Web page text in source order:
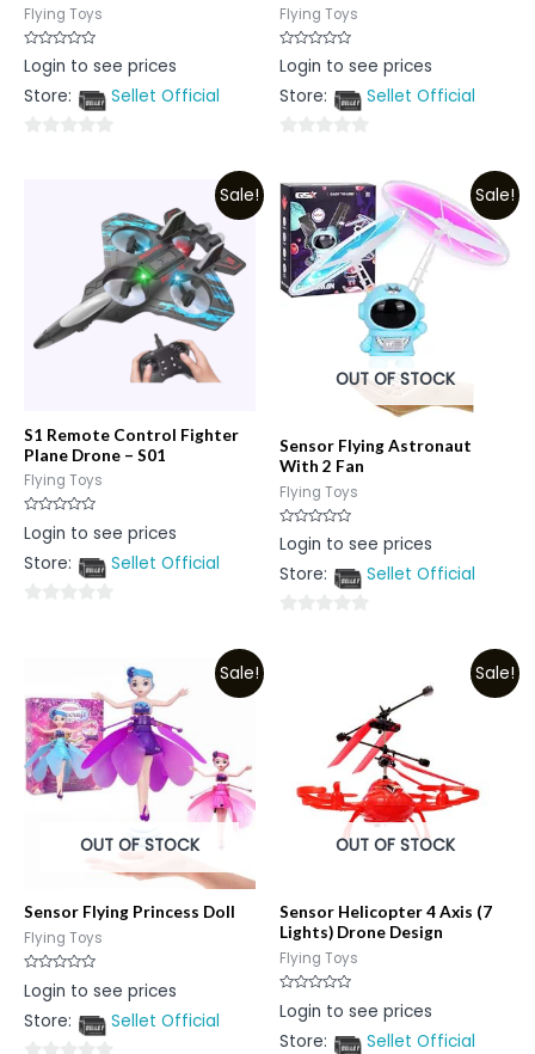
Flying Toys
Rated
0
of
Login to see prices
Store:
Sellet Official
Flying Toys
Rated
0
of
Login to see prices
Store:
Sellet Official
of
5
Sale!
S1 Remote Control Fighter
Plane Drone – S01
Flying Toys
Rated
0
of
Login to see prices
Store:
Sellet Official
5
Sale!
OUT OF STOCK
Sensor Flying Astronaut
With 2 Fan
Flying Toys
Rated
0
of
Login to see prices
Store:
Sellet Official
Sale!
OUT OF STOCK
Sensor Flying Princess Doll
Flying Toys
Rated
0
of
Login to see prices
Store:
Sellet Official
Sale!
OUT OF STOCK
Sensor Helicopter 4 Axis (7
Lights) Drone Design
Flying Toys
Rated
0
of
Login to see prices
Store:
Sellet Official